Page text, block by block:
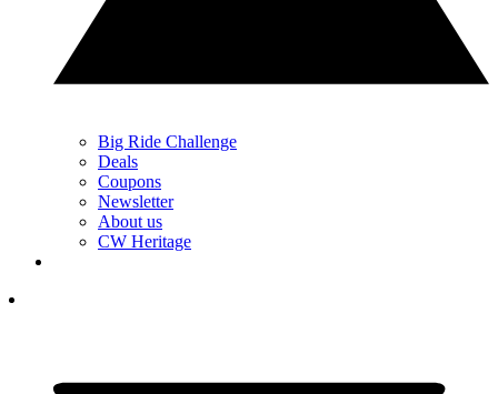
Big Ride Challenge
Deals
Coupons
Newsletter
About us
CW Heritage